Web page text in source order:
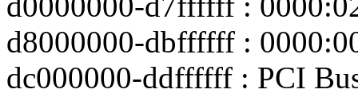
d8000000-dbffffff :
dc000000-ddffffff : PCI